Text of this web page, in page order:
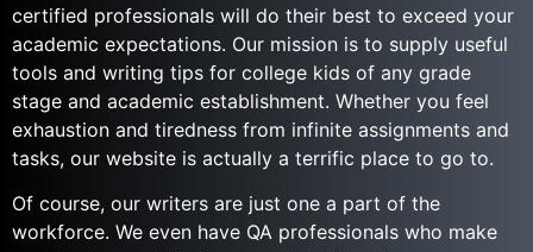
certified professionals will do their best to exceed your
academic expectations. Our mission is to supply useful
tools and writing tips for college kids of any grade
stage and academic establishment. Whether you feel
exhaustion and tiredness from infinite assignments and
tasks, our website is actually a terrific place to go to.
Of course, our writers are just one a part of the
workforce. We even have QA professionals who make